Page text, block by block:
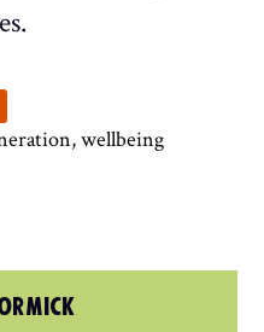
,wellbeing